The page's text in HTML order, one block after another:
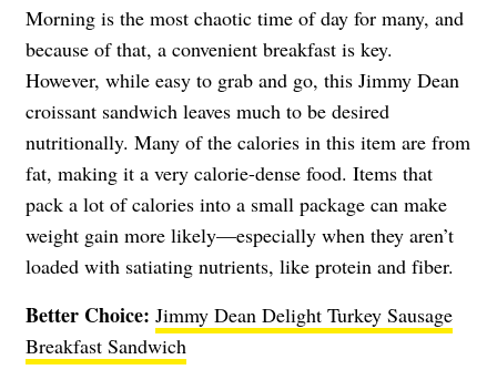
Morning is the most chaotic time of day for many, and
because of that, a convenient breakfast is key.
However, while easy to grab and go, this Jimmy Dean
croissant sandwich leaves much to be desired
nutritionally. Many of the calories in this item are from
fat, making it a very calorie-dense food. Items that
pack a lot of calories into a small package can make
weight gain more likely—especially when they aren’t
loaded with satiating nutrients, like protein and fiber.
Better Choice: Jimmy Dean Delight Turkey Sausage
Breakfast Sandwich